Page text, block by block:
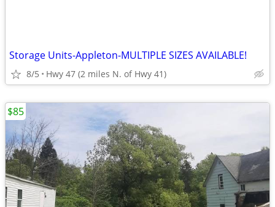
Storage Units-Appleton-MULTIPLE SIZES AVAILABLE!
8/5 Hwy 47 (2 miles N. of Hwy 41)
$85